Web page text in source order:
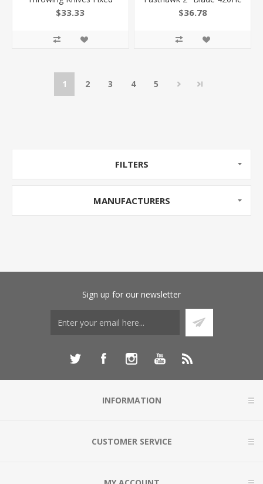
4.40" Plain Black
Knives Piece SOG-
$33.33
SS Blade Black Side
12.50" Long Tomahawk
$36.78
1 2 3 4 5
FILTERS
MANUFACTURERS
Sign up for our newsletter
INFORMATION
CUSTOMER SERVICE